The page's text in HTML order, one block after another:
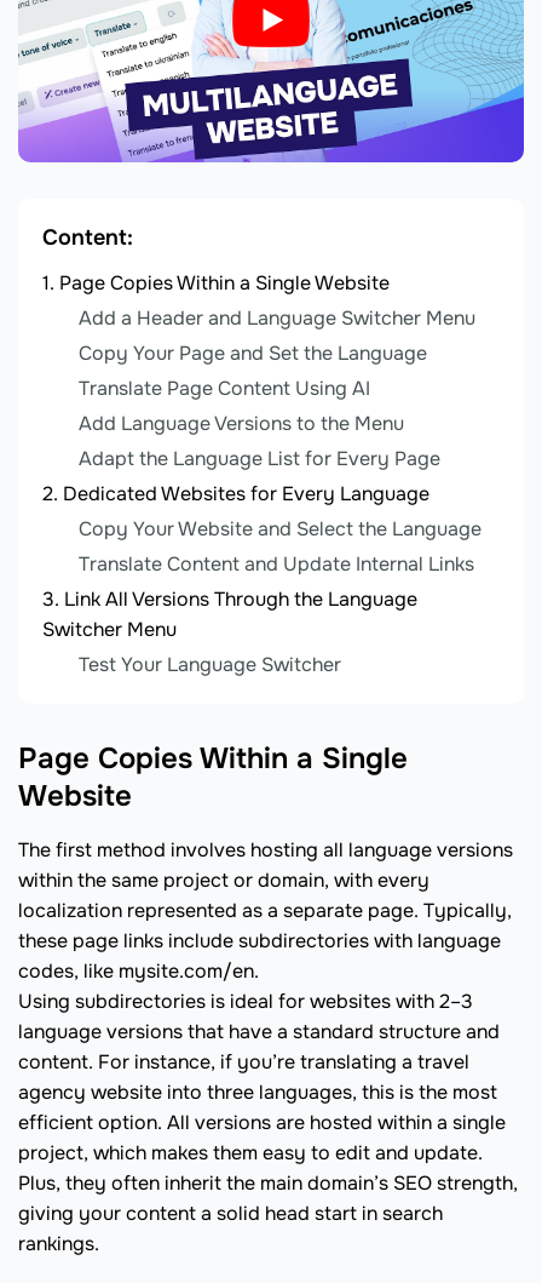
Content:
Page Copies Within a Single Website
Add a Header and Language Switcher Menu
Copy Your Page and Set the Language
Translate Page Content Using AI
Add Language Versions to the Menu
Adapt the Language List for Every Page
Dedicated Websites for Every Language
Copy Your Website and Select the Language
Translate Content and Update Internal Links
Link All Versions Through the Language
Switcher Menu
Test Your Language Switcher
Page Copies Within a Single
Website
The first method involves hosting all language versions
within the same project or domain, with every
localization represented as a separate page. Typically,
these page links include subdirectories with language
codes, like mysite.com/en.
Using subdirectories is ideal for websites with 2–3
language versions that have a standard structure and
content. For instance, if you’re translating a travel
agency website into three languages, this is the most
efficient option. All versions are hosted within a single
project, which makes them easy to edit and update.
Plus, they often inherit the main domain’s SEO strength,
giving your content a solid head start in search
rankings.